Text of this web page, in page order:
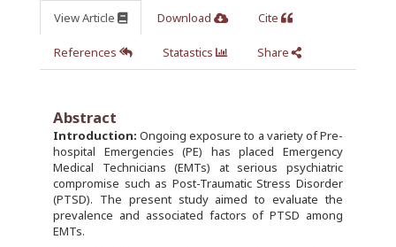
View Article Download Cite
References Statastics Share
Abstract
Introduction: Ongoing exposure to a variety of Pre-
hospital Emergencies (PE) has placed Emergency
Medical Technicians (EMTs) at serious psychiatric
compromise such as Post-Traumatic Stress Disorder
(PTSD). The present study aimed to evaluate the
prevalence and associated factors of PTSD among
EMTs.